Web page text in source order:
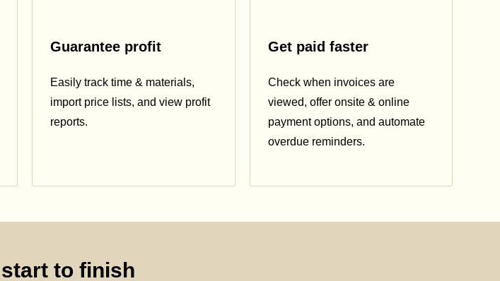
Guarantee profit
Easily track time & materials,
import price lists, and view profit
reports.
Get paid faster
Check when invoices are
viewed, offer onsite & online
payment options, and automate
overdue reminders.
to finish